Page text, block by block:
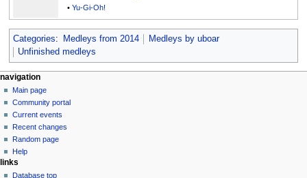
•Yu-Gi-Oh!
Categories: Medleys from 2014
Medleys by uboar
Unfinished medleys
N
a
v
g
a
t
page actions
page
discussion
read
view
source
history
personal tools
create
account
log
in
navigation
Main page
Community portal
Current events
Recent changes
Random page
Help
links
Database top